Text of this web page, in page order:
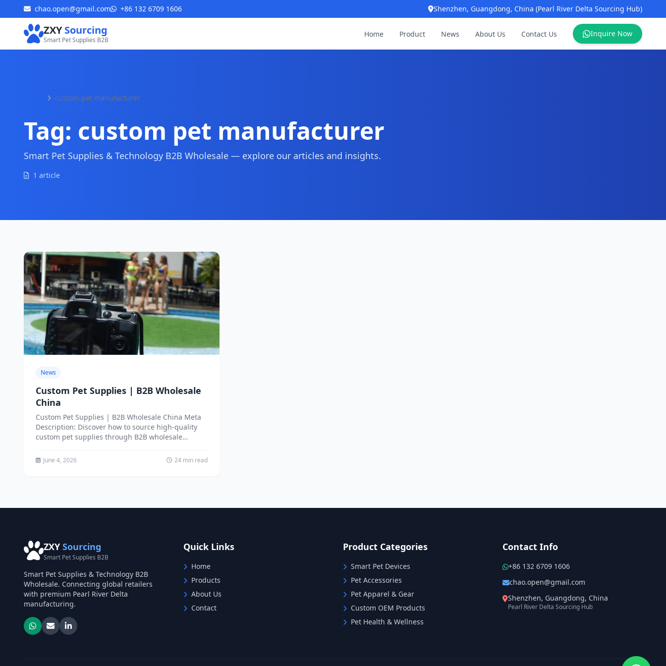
chao.open@gmail.com +86 132 6709 1606 Shenzhen, Guangdong, China (Pearl River Delta Sourcing Hub)
ZXYSourcing
Smart Pet Supplies B2B
Home Product News About Us Contact Us Inquire Now
custom pet manufacturer
Tag: custom pet manufacturer
Smart Pet Supplies & Technology B2B Wholesale — explore our articles and insights.
1 article
News
Custom Pet Supplies | B2B Wholesale
China
Custom Pet Supplies | B2B Wholesale China Meta
Description: Discover how to source high-quality
custom pet supplies through B2B wholesale
June 4, 2026 24 min read
ZXY Sourcing
Smart Pet Supplies B2B
Smart Pet Supplies & Technology B2B
Wholesale. Connecting global retailers
with premium Pearl River Delta
manufacturing.
Quick Links
Home
Products
About Us
Contact
Product Categories
Smart Pet Devices
Pet Accessories
Pet Apparel & Gear
Custom OEM Products
Pet Health & Wellness
Contact Info
+86 132 6709 1606
chao.open@gmail.com
Shenzhen, Guangdong, China
Pearl River Delta Sourcing Hub